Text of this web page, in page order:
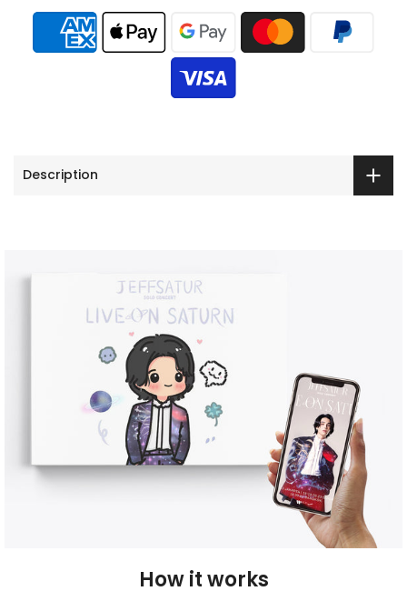
Description
How it works